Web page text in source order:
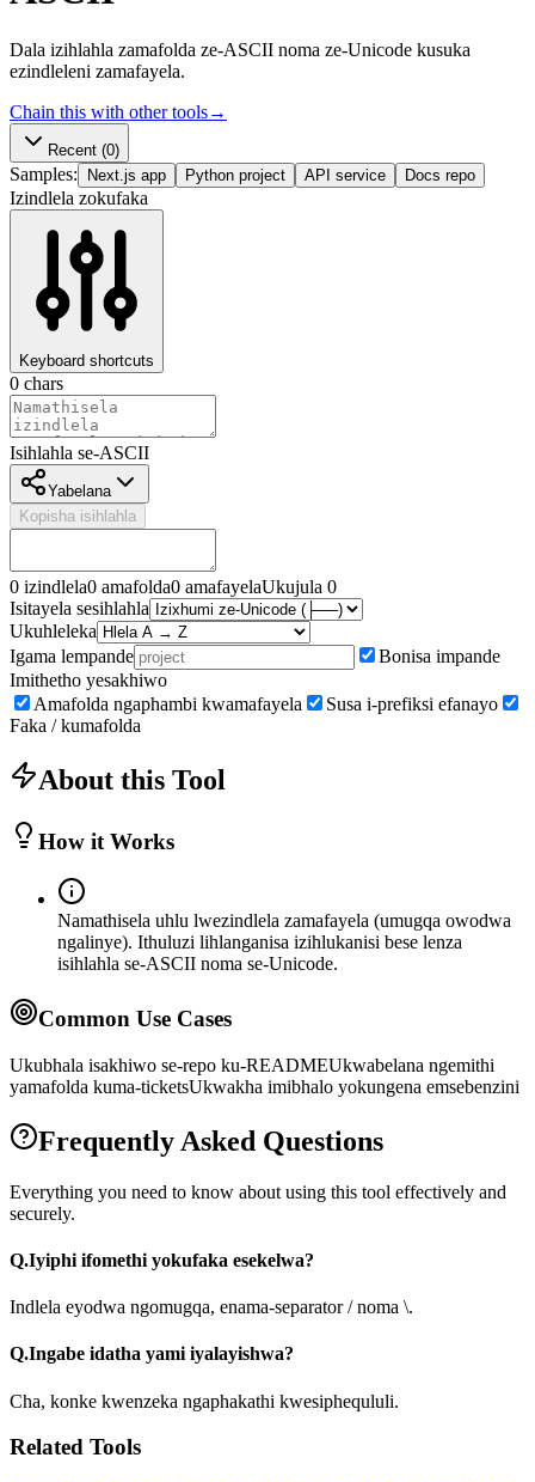
Dala izihlahla zamafolda ze-ASCII noma ze-Unicode kusuka
ezindleleni zamafayela.
Chain this with other tools→
Recent (0)
Samples: Next.js app Python project API service Docs repo
Izindlela zokufaka
Keyboard shortcuts
0 chars
Isihlahla se-ASCII
Yabelana
Kopisha isihlahla
0 izindlela0 amafolda0 amafayelaUkujula 0
Isitayela sesihlahla
Ukuhleleka
Igama lempande
Bonisa impande
Imithetho yesakhiwo
Amafolda ngaphambi kwamafayela
Susa i-prefiksi efanayo
Faka / kumafolda
About this Tool
How it Works
Namathisela uhlu lwezindlela zamafayela (umugqa owodwa
ngalinye). Ithuluzi lihlanganisa izihlukanisi bese lenza
isihlahla se-ASCII noma se-Unicode.
Common Use Cases
Ukubhala isakhiwo se-repo ku-READMEUkwabelana ngemithi
yamafolda kuma-ticketsUkwakha imibhalo yokungena emsebenzini
Frequently Asked Questions
Everything you need to know about using this tool effectively and
securely.
Q.Iyiphi ifomethi yokufaka esekelwa?
Indlela eyodwa ngomugqa, enama-separator / noma \.
Q.Ingabe idatha yami iyalayishwa?
Cha, konke kwenzeka ngaphakathi kwesiphequluli.
Related Tools